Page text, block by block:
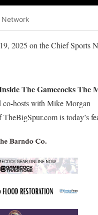
Network
2025 on the Chief Sports
The Gamecocks The
co-hosts with Mike Morgan
is today’s